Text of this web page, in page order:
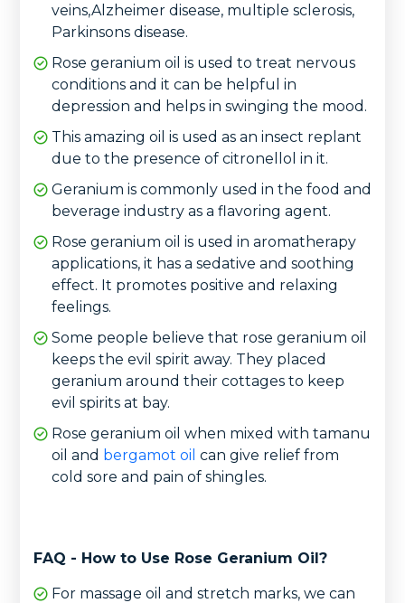
veins,Alzheimer disease, multiple sclerosis,
Parkinsons disease.
Rose geranium oil is used to treat nervous
conditions and it can be helpful in
depression and helps in swinging the mood.
This amazing oil is used as an insect replant
due to the presence of citronellol in it.
Geranium is commonly used in the food and
beverage industry as a flavoring agent.
Rose geranium oil is used in aromatherapy
applications, it has a sedative and soothing
effect. It promotes positive and relaxing
feelings.
Some people believe that rose geranium oil
keeps the evil spirit away. They placed
geranium around their cottages to keep
evil spirits at bay.
Rose geranium oil when mixed with tamanu
oil and bergamot oil can give relief from
cold sore and pain of shingles.
FAQ - How to Use Rose Geranium Oil?
For massage oil and stretch marks, we can